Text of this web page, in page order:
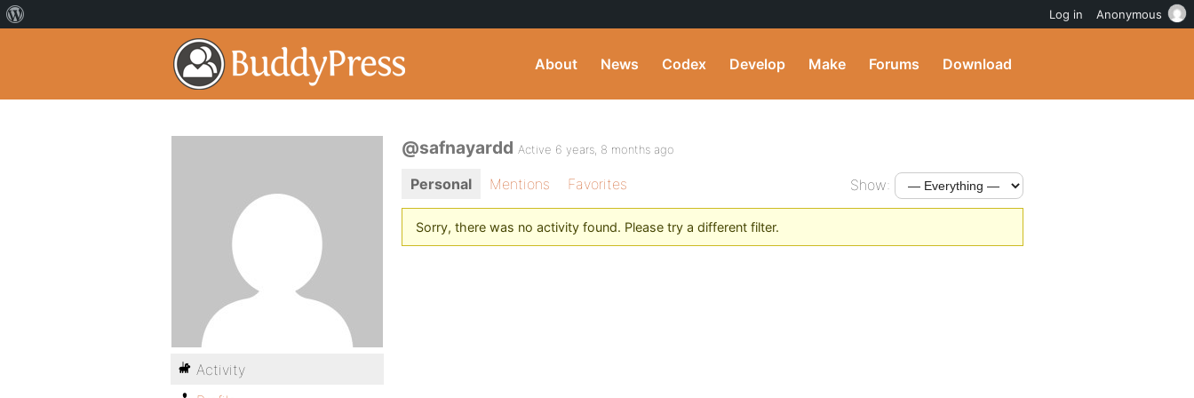
About News Codex Develop Make Forums Download
@safnayardd Active 6 years, 8 months ago
Personal Mentions Favorites Show:
Sorry, there was no activity found. Please try a different filter.
Activity
Log in Anonymous